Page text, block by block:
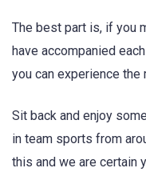
The best part is, if you
have accompanied
you can experience the
Sit back and enjoy
in team sports from
this and we are certain